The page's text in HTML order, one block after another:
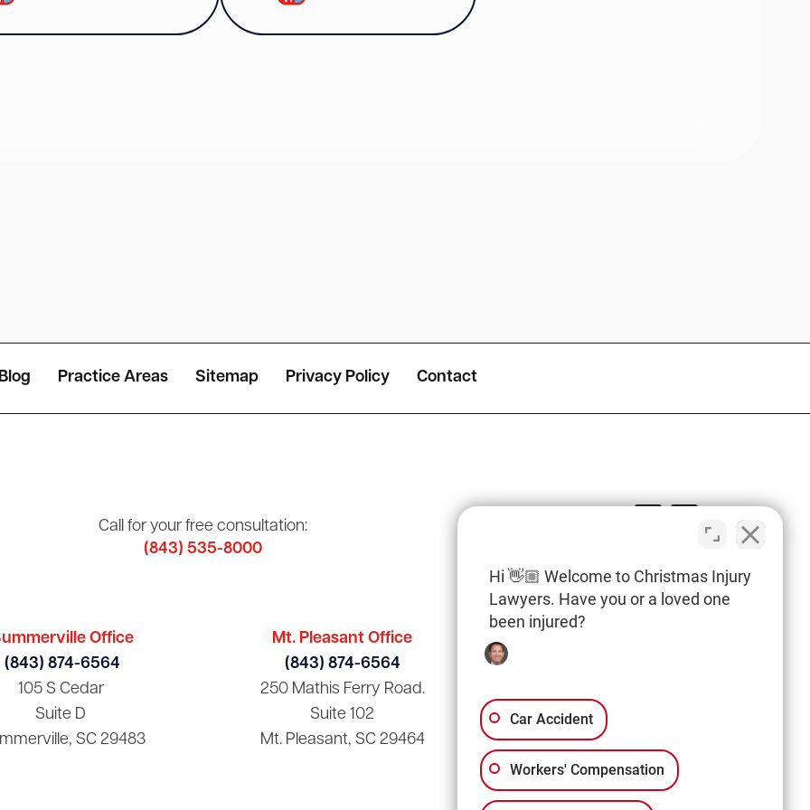
Practice Areas Sitemap Privacy Policy Contact
Call for your free consultation:
(843) 535-8000
Office
(843) 874-6564
105 S Cedar
Suite D
SC 29483
Mt. Pleasant Office
(843) 874-6564
250 Mathis Ferry Road.
Suite 102
Mt. Pleasant, SC 29464
Suite A3
Columbia, SC 29205
Hi 👋🏼 Welcome to Christmas Injury
Lawyers. Have you or a loved one
been injured?
Car Accident
Workers' Compensation